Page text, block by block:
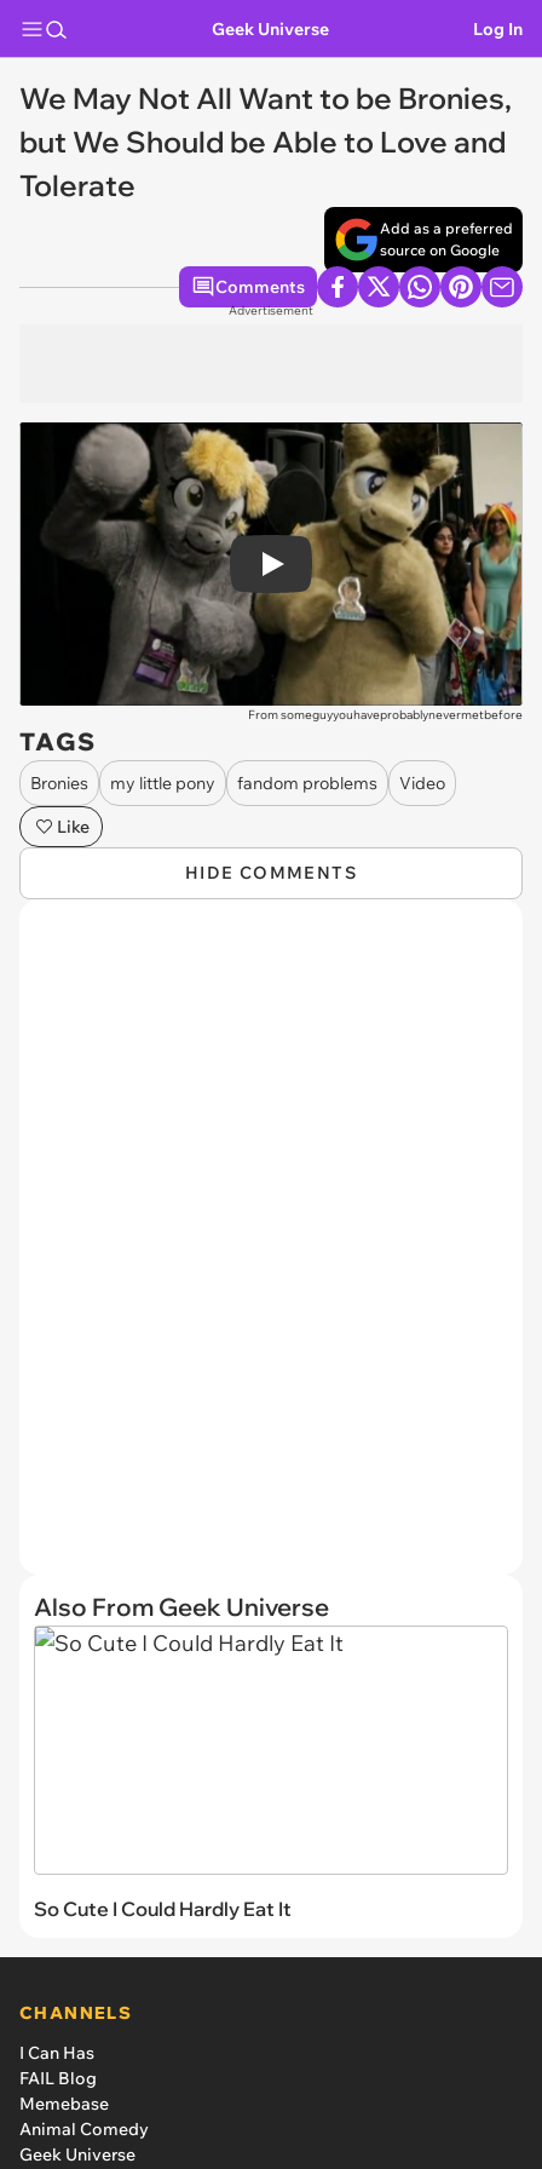
Geek Universe Log In
We May Not All Want to be Bronies,
but We Should be Able to Love and
Tolerate
Add as a preferred
source on Google
Comments
Advertisement
Play
From someguyyouhaveprobablynevermetbefore
TAGS
Bronies my little pony fandom problems
Video
Like
HIDE COMMENTS
Also From Geek Universe
So Cute I Could Hardly Eat It
CHANNELS
I Can Has
FAIL Blog
Memebase
Animal Comedy
Geek Universe